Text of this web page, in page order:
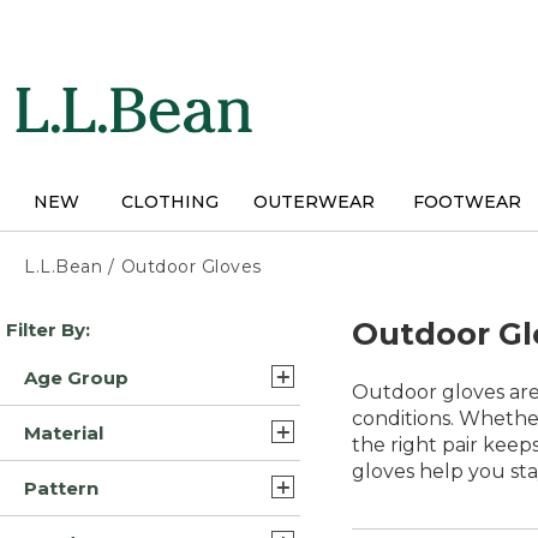
NEW CLOTHING OUTERWEAR FOOTWEAR
L.L.Bean / Outdoor Gloves
Skip
to
results
Filter By:
Age Group
Kids (1)
Material
Synthetic/Nylon (4)
Pattern
Outdoor
Outdoor gloves
conditions.
the right pair
gloves help you